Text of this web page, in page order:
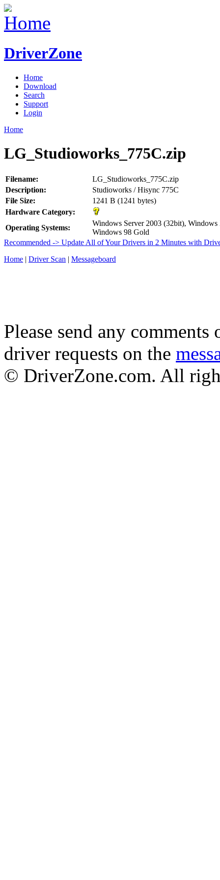
DriverZone
Home
Download
Search
Support
Login
Home
LG_Studioworks_775C.zip
Filename:
LG_Studioworks_775C.zip
Description:
Studioworks / Hisync 775C
File Size:
1241 B (1241 bytes)
Hardware Category:
Operating Systems:
Windows Server 2003 (32bit),
Windows 98 Gold
Recommended -> Update All of Your Drivers in 2 Minutes with
Home | Driver Scan | Messageboard
Please send any
driver requests on the
© DriverZone.com. All